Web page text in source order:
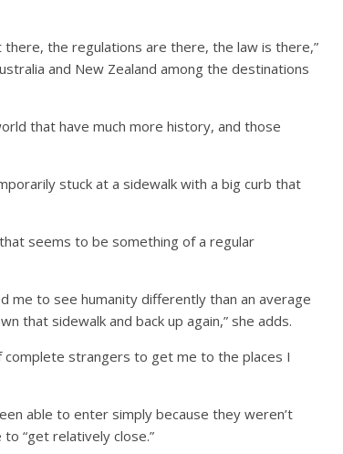
the regulations are there, the law is there,”
and New Zealand among the destinations
that have much more history, and those
stuck at a sidewalk with a big curb that
seems to be something of a regular
me to see humanity differently than an average
that sidewalk and back up again,” she adds.
complete strangers to get me to the places I
able to enter simply because they weren’t
“get relatively close.”